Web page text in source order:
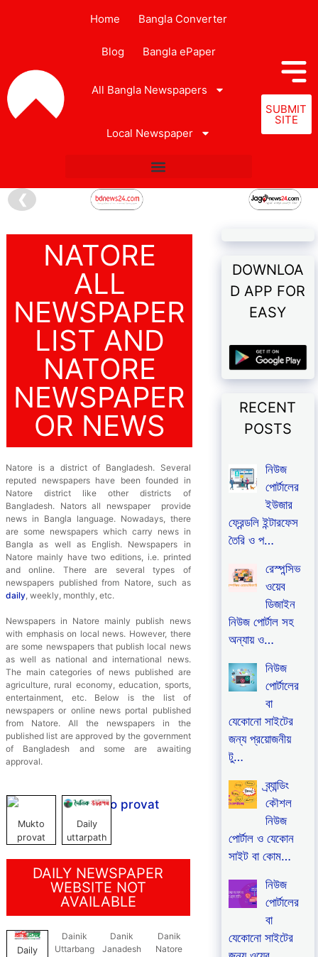
Home Bangla Converter
Blog Bangla ePaper
All Bangla Newspapers
Local Newspaper
SUBMIT
SITE
❮
NATORE
ALL
NEWSPAPER
LIST AND
NATORE
NEWSPAPER
OR NEWS
Natore is a district of Bangladesh. Several
reputed newspapers have been founded in
Natore district like other districts of
Bangladesh. Nators all newspaper provide
news in Bangla language. Nowadays, there
are some newspapers which carry news in
Bangla as well as English. Newspapers in
Natore mainly have two editions, i.e. printed
and online. There are several types of
newspapers published from Natore, such as
daily, weekly, monthly, etc.
Newspapers in Natore mainly publish news
with emphasis on local news. However, there
are some newspapers that publish local news
as well as national and international news.
The main categories of news published are
agriculture, rural economy, education, sports,
entertainment, etc. Below is the list of
newspapers or online news portal published
from Natore. All the newspapers in the
published list are approved by the government
of Bangladesh and some are awaiting
approval.
Mukto
provat
Daily
uttarpath
DAILY NEWSPAPER
WEBSITE NOT
AVAILABLE
Daily
Dainik
Uttarbang
Danik
Janadesh
Danik
Natore
DOWNLOA
D APP FOR
EASY
RECENT
POSTS
নিউজ
পোর্টালের
ইউজার
ফ্রেন্ডলি ইন্টারফেস
তৈরি ও প…
রেস্পন্সিভ
ওয়েব
ডিজাইন
নিউজ পোর্টাল সহ
অন্যায় ও…
নিউজ
পোর্টালের
বা
যেকোনো সাইটের
জন্য প্রয়োজনীয়
টু…
ব্র্যান্ডিং
কৌশল
নিউজ
পোর্টাল ও যেকোন
সাইট বা কোম…
নিউজ
পোর্টালের
বা
যেকোনো সাইটের